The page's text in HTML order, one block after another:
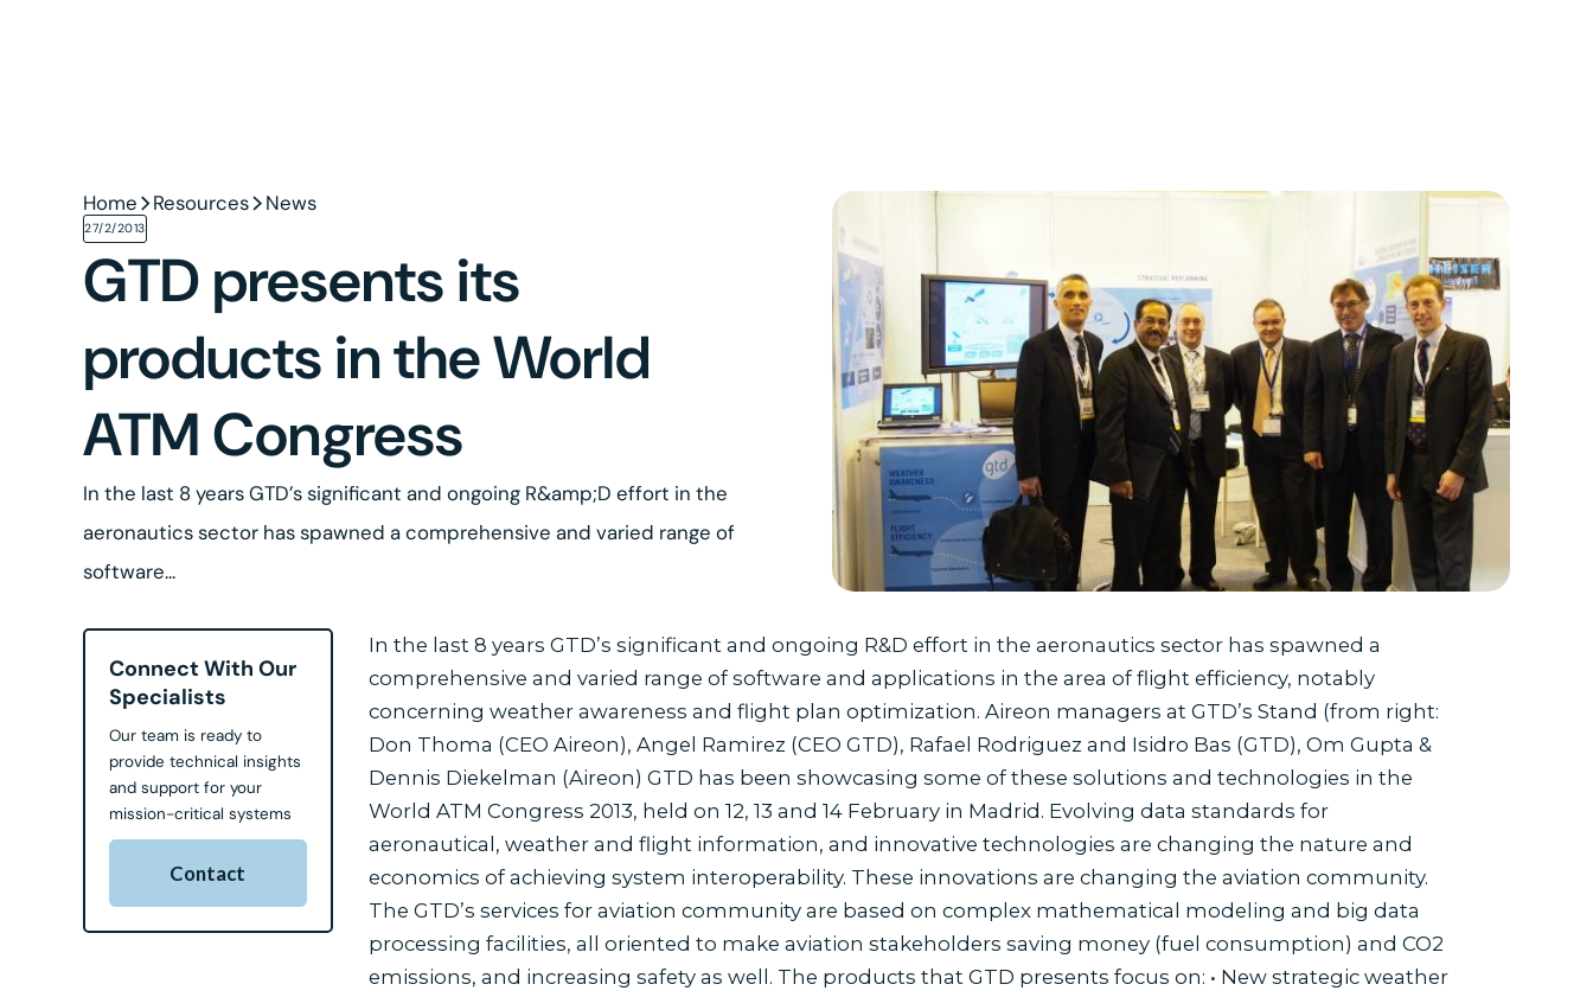
Home Resources News
27/2/2013
GTD presents its
products in the World
ATM Congress
In the last 8 years GTD’s significant and ongoing R&amp;D effort in the
aeronautics sector has spawned a comprehensive and varied range of
software...
Connect With Our
Specialists
Our team is ready to
provide technical insights
and support for your
mission-critical systems
Contact
In the last 8 years GTD’s significant and ongoing R&D effort in the aeronautics sector has spawned a
comprehensive and varied range of software and applications in the area of flight efficiency, notably
concerning weather awareness and flight plan optimization. Aireon managers at GTD’s Stand (from right:
Don Thoma (CEO Aireon), Angel Ramirez (CEO GTD), Rafael Rodriguez and Isidro Bas (GTD), Om Gupta &
Dennis Diekelman (Aireon) GTD has been showcasing some of these solutions and technologies in the
World ATM Congress 2013, held on 12, 13 and 14 February in Madrid. Evolving data standards for
aeronautical, weather and flight information, and innovative technologies are changing the nature and
economics of achieving system interoperability. These innovations are changing the aviation community.
The GTD’s services for aviation community are based on complex mathematical modeling and big data
processing facilities, all oriented to make aviation stakeholders saving money (fuel consumption) and CO2
emissions, and increasing safety as well. The products that GTD presents focus on: • New strategic weather